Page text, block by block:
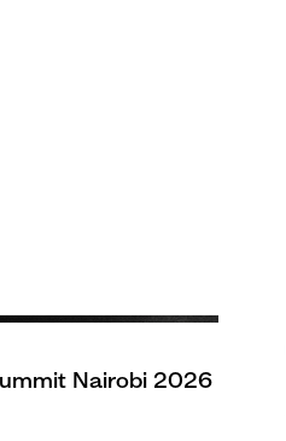
Nairobi 2026